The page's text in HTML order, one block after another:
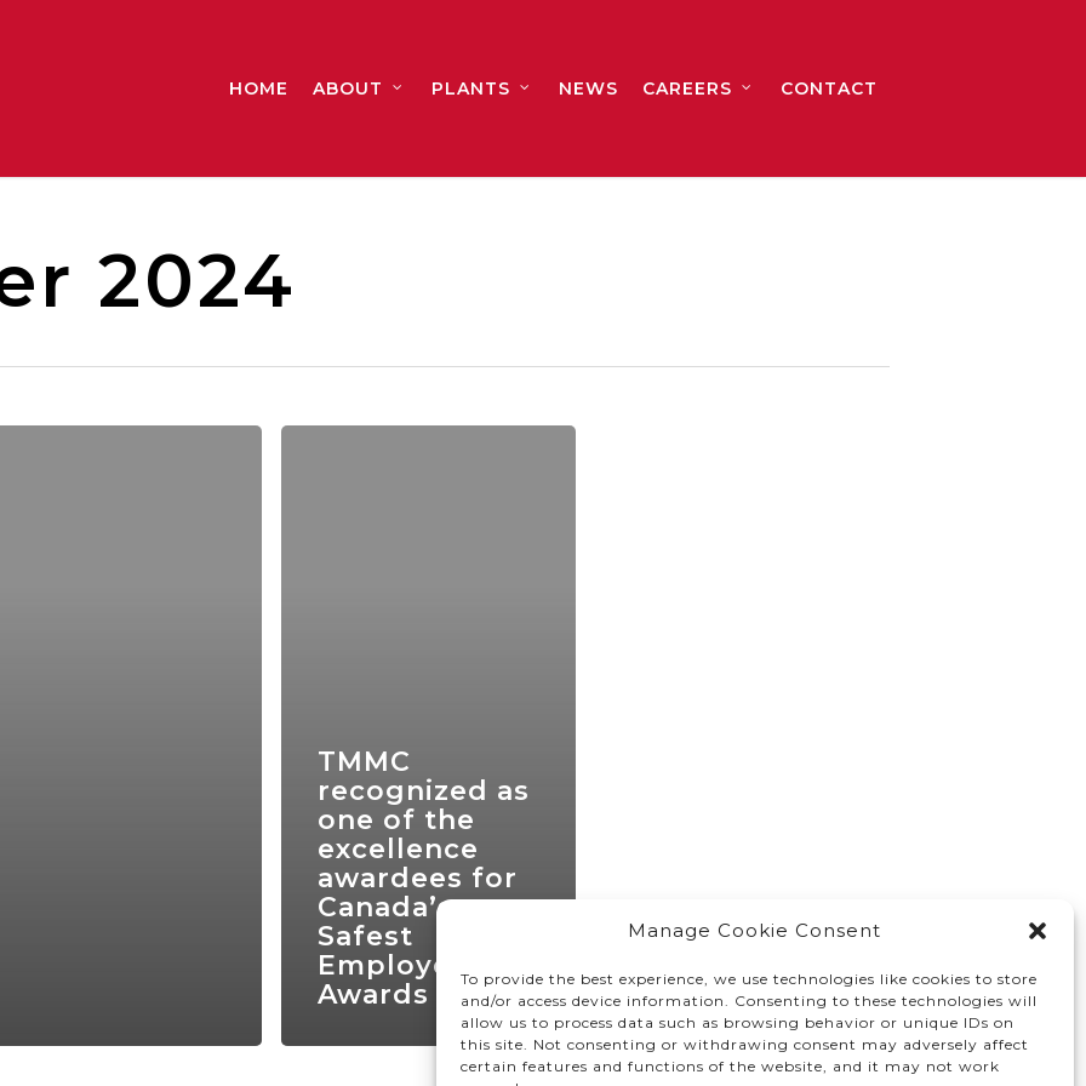
Manage Cookie Consent
To provide the best experience, we use technologies like cookies to store
and/or access device information. Consenting to these technologies will
allow us to process data such as browsing behavior or unique IDs on
this site. Not consenting or withdrawing consent may adversely affect
certain features and functions of the website, and it may not work
HOME ABOUT PLANTS NEWS CAREERS CONTACT
2024
TMMC
recognized as
one of the
excellence
awardees for
Canada’s
Safest
Employer
Awards 2024